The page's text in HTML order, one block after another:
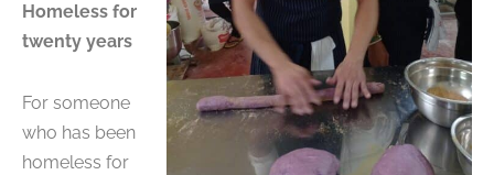
Homeless for
twenty years
For someone
who has been
homeless for